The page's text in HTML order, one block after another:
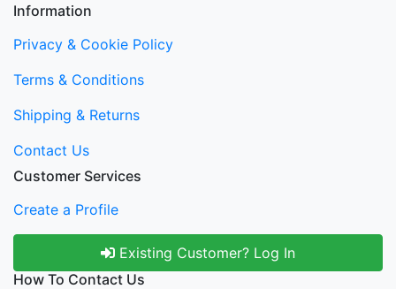
Information
Privacy & Cookie Policy
Terms & Conditions
Shipping & Returns
Contact Us
Customer Services
Create a Profile
Existing Customer? Log In
How To Contact Us